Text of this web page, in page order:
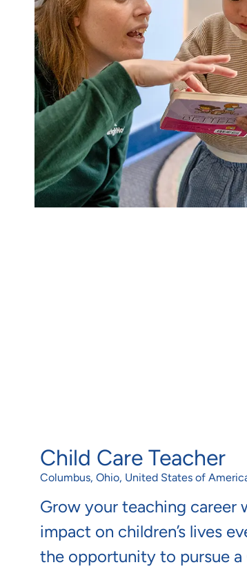
Child Care Teacher
Location
Columbus, Ohio, United States of
Grow your teaching career
impact on children’s lives
the opportunity to pursue a